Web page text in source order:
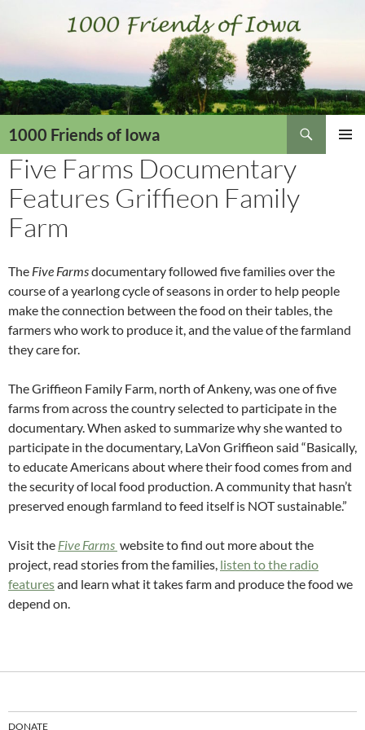
1000 Friends of Iowa
Five Farms Documentary
Features Griffieon Family
Farm
The Five Farmsdocumentary followed five families over the
course of a yearlong cycle of seasons in order to help people
make the connection between the food on their tables, the
farmers who work to produce it, and the value of the farmland
they care for.
The Griffieon Family Farm, north of Ankeny, was one of five
farms from across the country selected to participate in the
documentary. When asked to summarize why she wanted to
participate in the documentary, LaVon Griffieon said “Basically,
to educate Americans about where their food comes from and
the security of local food production. A community that hasn’t
preserved enough farmland to feed itself is NOT sustainable.”
Visit the Five Farms websiteto find out more about the
project, read stories from the families, listen to the radio
featuresand learn what it takes farm and produce the food we
depend on.
DONATE